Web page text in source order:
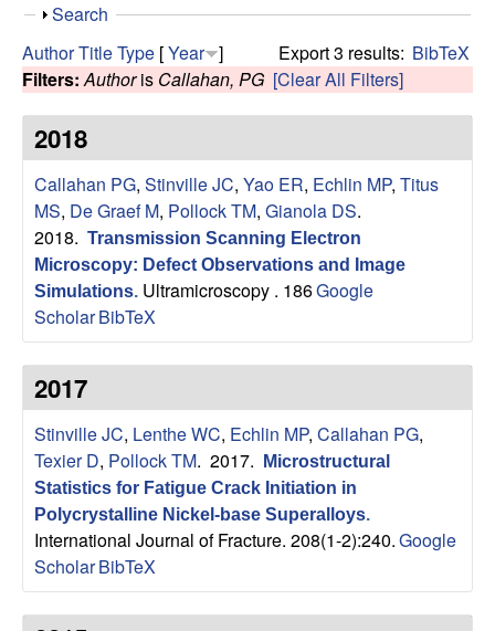
R
e
s
e
a
r
c
h
G
r
o
u
h
s
s
S
o
w
Search
Export 3 results: BibTeX
AuthorTitleType [Year ]
Filters: Authoris Callahan, PG [Clear All Filters]
2018
Callahan PG, Stinville JC, Yao ER, Echlin MP, Titus
MS, De Graef M, Pollock TM, Gianola DS.
2018. Transmission Scanning Electron
Microscopy: Defect Observations and Image
Simulations. Ultramicroscopy . 186Google
ScholarBibTeX
2017
Stinville JC, Lenthe WC, Echlin MP, Callahan PG,
Texier D, Pollock TM. 2017.
Microstructural
Statistics for Fatigue Crack Initiation in
Polycrystalline Nickel-base Superalloys.
International Journal of Fracture. 208(1-2):240.Google
ScholarBibTeX